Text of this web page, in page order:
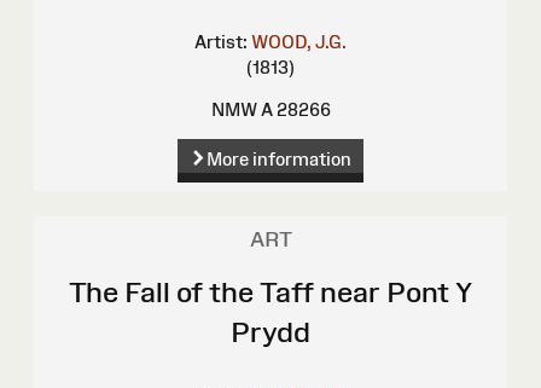
Artist: WOOD, J.G.
(1813)
NMW A 28266
More information
ART
The Fall of the Taff near Pont Y
Prydd